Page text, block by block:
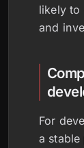
likely to
and
For
a